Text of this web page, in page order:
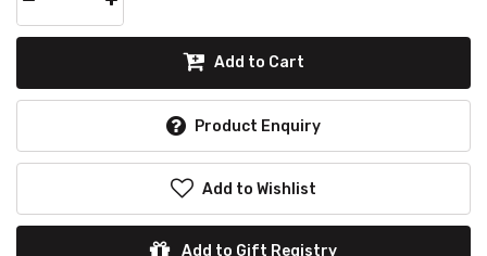
Add to Cart
Product Enquiry
Add to Wishlist
Add to Gift Registry